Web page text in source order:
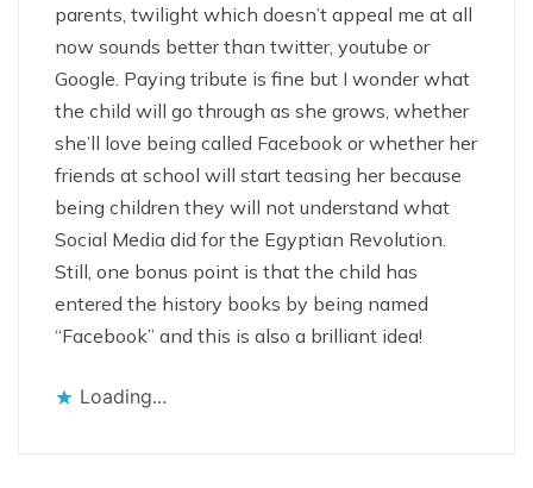
parents, twilight which doesn’t appeal me at all
now sounds better than twitter, youtube or
Google. Paying tribute is fine but I wonder what
the child will go through as she grows, whether
she’ll love being called Facebook or whether her
friends at school will start teasing her because
being children they will not understand what
Social Media did for the Egyptian Revolution.
Still, one bonus point is that the child has
entered the history books by being named
“Facebook” and this is also a brilliant idea!
Loading...